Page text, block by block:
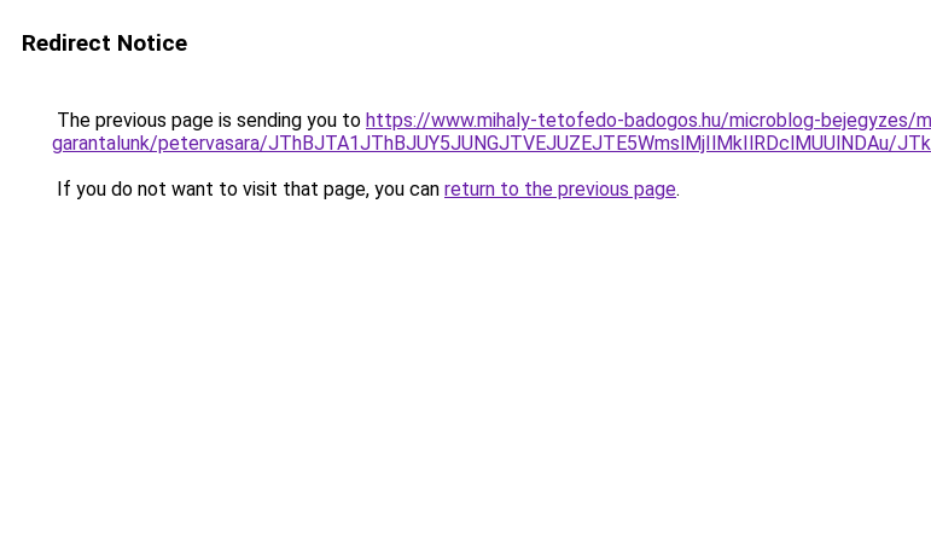
Redirect Notice
The previous page is sending you to https://www.mihaly-tetofedo-badogos.hu/microblog-bejegyzes/
garantalunk/petervasara/JThBJTA1JThBJUY5JUNGJTVEJUZEJTE5WmslMjIlMkIlRDclMUUlNDAu/
If you do not want to visit that page, you can return to the previous page.